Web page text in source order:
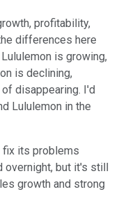
profitability,
differences here
is growing,
is declining,
disappearing. I'd
Lululemon in the
fix its problems
but it's still
growth and strong